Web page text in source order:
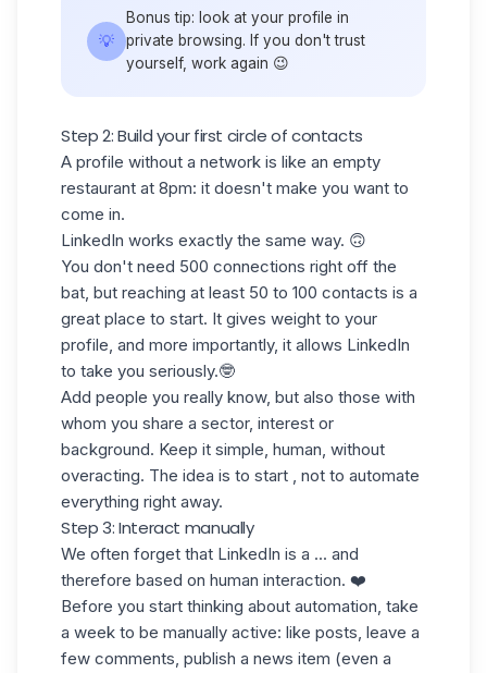
💡
Bonus tip: look at your profile in
private browsing. If you don't trust
yourself, work again 😉
Step 2: Build your first circle of contacts
A profile without a network is like an empty
restaurant at 8pm: it doesn't make you want to
come in.
LinkedIn works exactly the same way. 🙃
You don't need 500 connections right off the
bat, but reaching at least 50 to 100 contacts is a
great place to start. It gives weight to your
profile, and more importantly, it allows LinkedIn
to take you seriously.🤓
Add people you really know, but also those with
whom you share a sector, interest or
background. Keep it simple, human, without
overacting. The idea is to start , not to automate
everything right away.
Step 3: Interact manually
We often forget that LinkedIn is a ... and
therefore based on human interaction. ❤️
Before you start thinking about automation, take
a week to be manually active: like posts, leave a
few comments, publish a news item (even a